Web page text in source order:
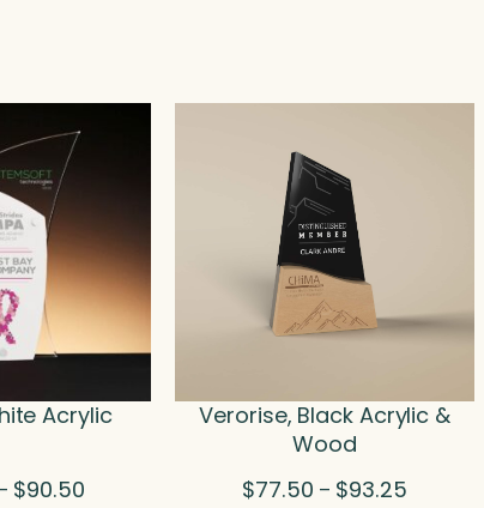
Acrylic
$90.50Price
Verorise, Black Acrylic &
Wood
$77.50 – $93.25